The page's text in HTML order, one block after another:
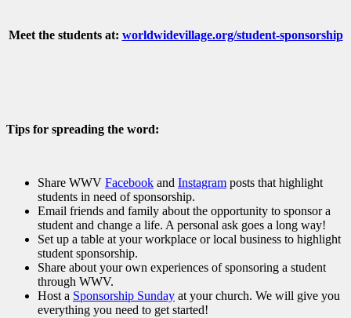
Meet the students at: worldwidevillage.org/student-sponsorship
Tips for spreading the word:
Share WWV Facebook and Instagram posts that highlight
students in need of sponsorship.
Email friends and family about the opportunity to sponsor a
student and change a life. A personal ask goes a long way!
Set up a table at your workplace or local business to highlight
student sponsorship.
Share about your own experiences of sponsoring a student
through WWV.
Host a Sponsorship Sunday at your church. We will give you
everything you need to get started!